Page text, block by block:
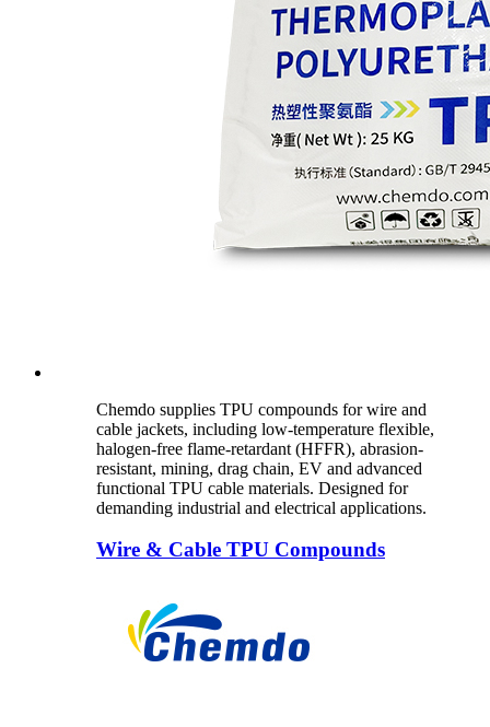
Chemdo supplies TPU compounds for wire and
cable jackets, including low-temperature flexible,
halogen-free flame-retardant (HFFR), abrasion-
resistant, mining, drag chain, EV and advanced
functional TPU cable materials. Designed for
demanding industrial and electrical applications.
Wire & Cable TPU Compounds